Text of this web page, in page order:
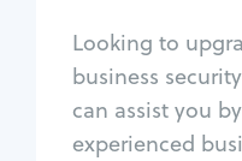
Looking to
business
can assist you
experienced